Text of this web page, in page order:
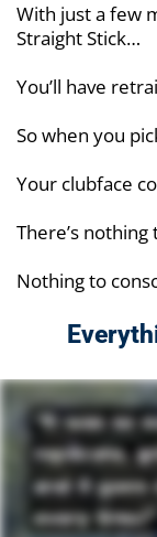
With just a few
Straight Stick…
You’ll have
So when you
Your clubface
There’s
Nothing to